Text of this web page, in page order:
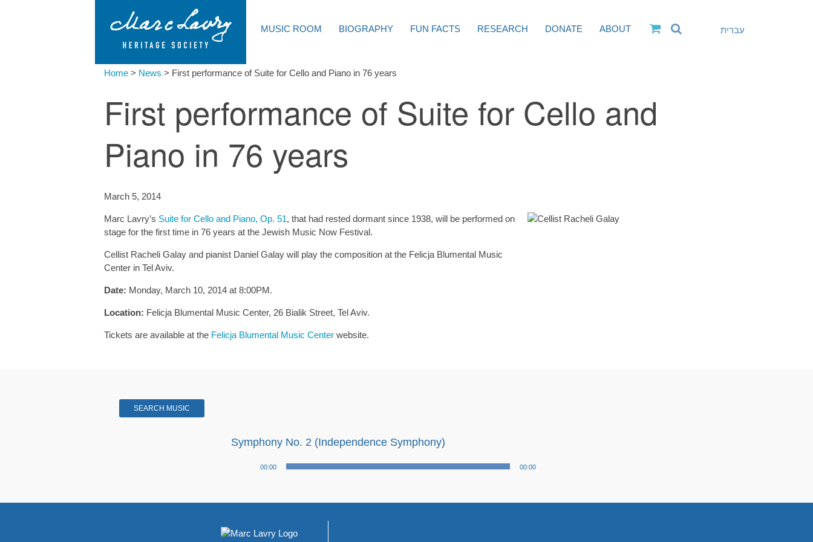
MUSIC ROOM BIOGRAPHY FUN FACTS RESEARCH DONATE ABOUT עברית
Home > News > First performance of Suite for Cello and Piano in 76 years
First performance of Suite for Cello and
Piano in 76 years
March 5, 2014
Marc Lavry’s Suite for Cello and Piano, Op. 51, that had rested dormant since 1938, will be performed on
stage for the first time in 76 years at the Jewish Music Now Festival.
Cellist Racheli Galay and pianist Daniel Galay will play the composition at the Felicja Blumental Music
Center in Tel Aviv.
Date: Monday, March 10, 2014 at 8:00PM.
Location: Felicja Blumental Music Center, 26 Bialik Street, Tel Aviv.
Tickets are available at the Felicja Blumental Music Center website.
SEARCH MUSIC
Symphony No. 2 (Independence Symphony)
00:00 00:00